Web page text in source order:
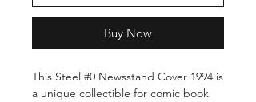
Buy Now
This Steel #0 Newsstand Cover 1994 is
a unique collectible for comic book